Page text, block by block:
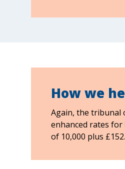
How we
Again, the tribunal
enhanced rates
of 10,000 plus